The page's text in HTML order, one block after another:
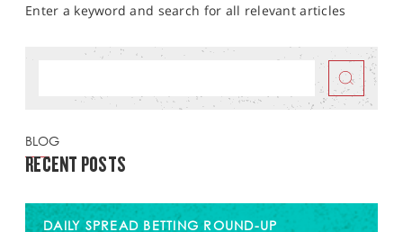
Enter a keyword and search for all relevant articles
BLOG
RECENT POSTS
DAILY SPREAD BETTING ROUND-UP